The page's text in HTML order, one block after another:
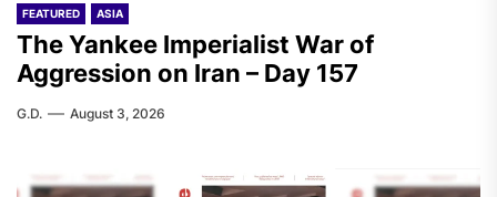
FEATURED ASIA
The Yankee Imperialist War of
Aggression on Iran – Day 157
G.D. August 3, 2026